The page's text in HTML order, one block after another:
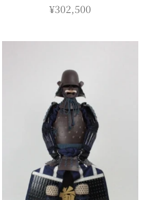
SALE PRICE
¥302,500